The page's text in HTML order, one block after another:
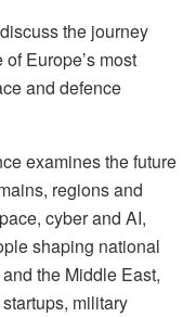
the journey
Europe’s most
and defence
examines the future
regions and
cyber and AI,
shaping national
the Middle East,
military